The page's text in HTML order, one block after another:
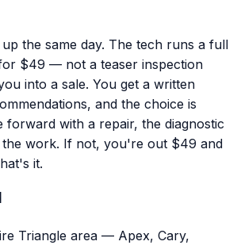
the same day. The tech runs a full
$49 — not a teaser inspection
into a sale. You get a written
and the choice is
with a repair, the diagnostic
the work. If not, you're out $49 and
it.
Triangle area — Apex, Cary,